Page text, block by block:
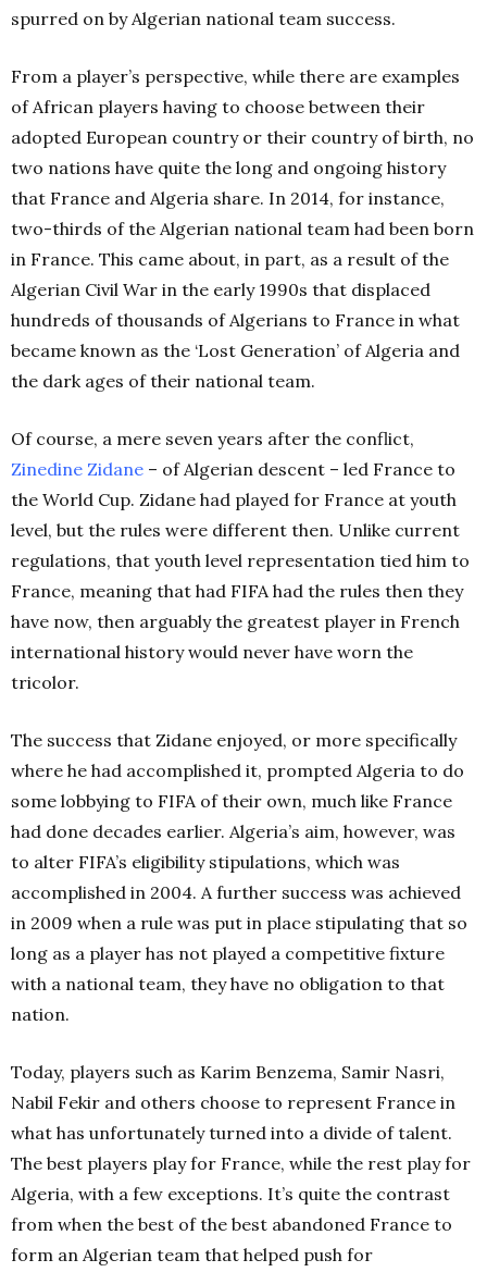
spurred on by Algerian national team success.
From a player’s perspective, while there are examples
of African players having to choose between their
adopted European country or their country of birth, no
two nations have quite the long and ongoing history
that France and Algeria share. In 2014, for instance,
two-thirds of the Algerian national team had been born
in France. This came about, in part, as a result of the
Algerian Civil War in the early 1990s that displaced
hundreds of thousands of Algerians to France in what
became known as the ‘Lost Generation’ of Algeria and
the dark ages of their national team.
Of course, a mere seven years after the conflict,
Zinedine Zidane – of Algerian descent – led France to
the World Cup. Zidane had played for France at youth
level, but the rules were different then. Unlike current
regulations, that youth level representation tied him to
France, meaning that had FIFA had the rules then they
have now, then arguably the greatest player in French
international history would never have worn the
tricolor.
The success that Zidane enjoyed, or more specifically
where he had accomplished it, prompted Algeria to do
some lobbying to FIFA of their own, much like France
had done decades earlier. Algeria’s aim, however, was
to alter FIFA’s eligibility stipulations, which was
accomplished in 2004. A further success was achieved
in 2009 when a rule was put in place stipulating that so
long as a player has not played a competitive fixture
with a national team, they have no obligation to that
nation.
Today, players such as Karim Benzema, Samir Nasri,
Nabil Fekir and others choose to represent France in
what has unfortunately turned into a divide of talent.
The best players play for France, while the rest play for
Algeria, with a few exceptions. It’s quite the contrast
from when the best of the best abandoned France to
form an Algerian team that helped push for